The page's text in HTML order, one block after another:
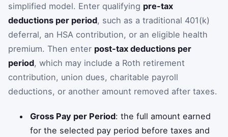
simplified model. Enter qualifying pre-tax
deductions per period, such as a traditional 401(k)
deferral, an HSA contribution, or an eligible health
premium. Then enter post-tax deductions per
period, which may include a Roth retirement
contribution, union dues, charitable payroll
deductions, or another amount removed after taxes.
Gross Pay per Period: the full amount earned
for the selected pay period before taxes and